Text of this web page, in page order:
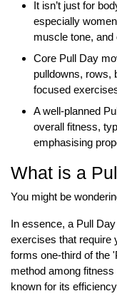
It isn’t just for
especially
muscle tone, and
Core Pull Day
pulldowns, rows,
focused
A well-planned
overall fitness,
emphasising
What is a
You might be
In essence, a Pull
exercises that require
forms one-third of the
method among
known for its